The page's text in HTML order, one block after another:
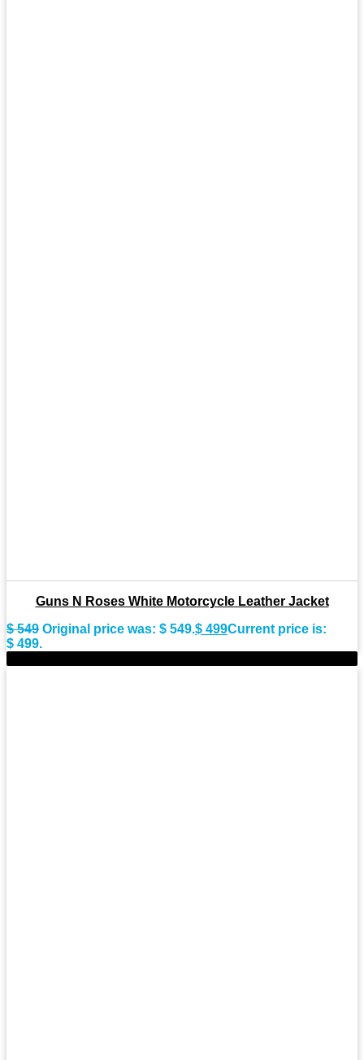
Guns N Roses White Motorcycle Leather Jacket
$549 Original price was: $ 549.$ 499Current price is:
$ 499.